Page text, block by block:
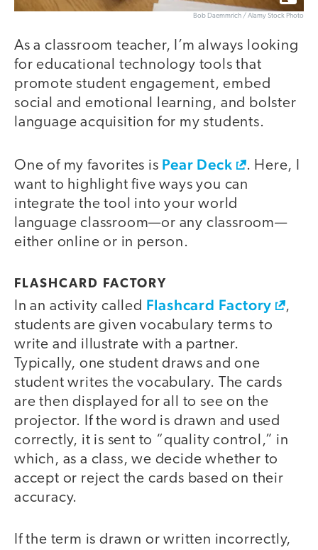
Bob Daemmrich / Alamy Stock Photo
As a classroom teacher, I’m always looking
for educational technology tools that
promote student engagement, embed
social and emotional learning, and bolster
language acquisition for my students.
One of my favorites is Pear Deck
. Here, I
want to highlight five ways you can
integrate the tool into your world
language classroom—or any classroom—
either online or in person.
FLASHCARD FACTORY
In an activity called Flashcard Factory
,
students are given vocabulary terms to
write and illustrate with a partner.
Typically, one student draws and one
student writes the vocabulary. The cards
are then displayed for all to see on the
projector. If the word is drawn and used
correctly, it is sent to “quality control,” in
which, as a class, we decide whether to
accept or reject the cards based on their
accuracy.
If the term is drawn or written incorrectly,